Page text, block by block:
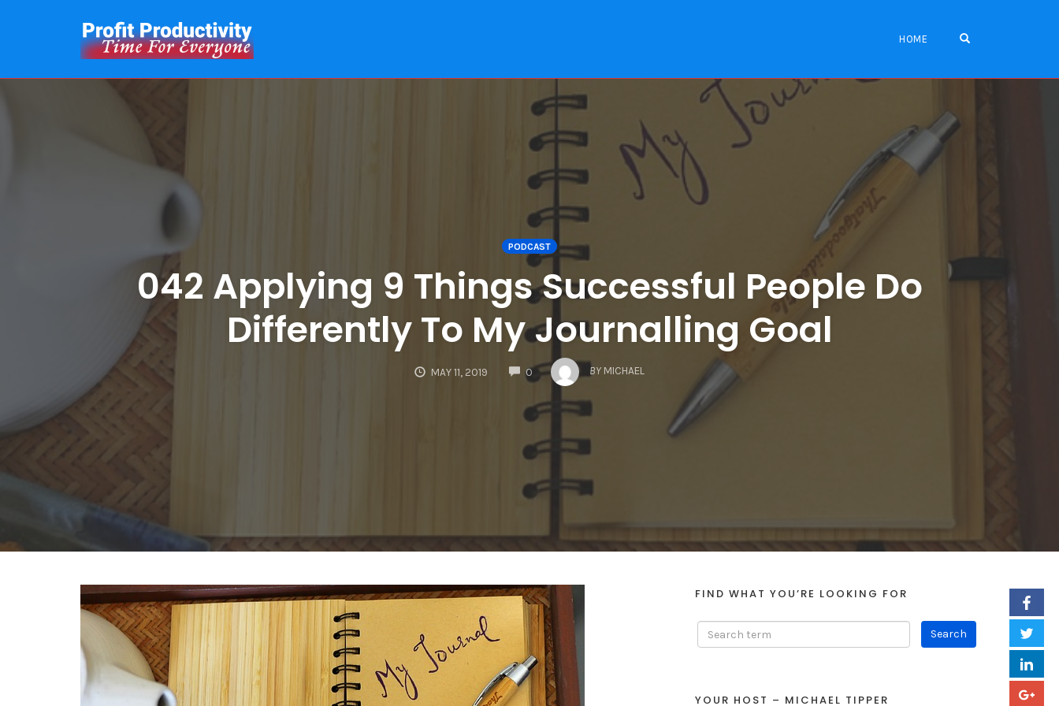
HOME
PODCAST
042 Applying 9 Things Successful People Do
Differently To My Journalling Goal
MAY 11, 2019 0
COMMENTS
BY MICHAEL
FIND WHAT YOU’RE LOOKING FOR
YOUR HOST – MICHAEL TIPPER